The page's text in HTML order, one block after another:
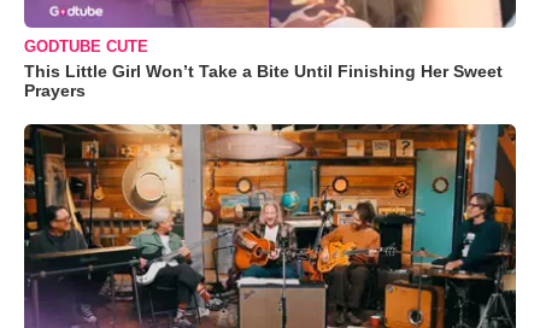
GODTUBE CUTE
This Little Girl Won’t Take a Bite Until Finishing Her Sweet
Prayers